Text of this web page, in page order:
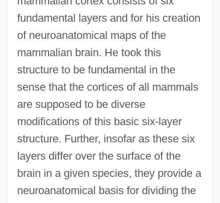
fundamental layers and for his creation
of neuroanatomical maps of the
mammalian brain. He took this
structure to be fundamental in the
sense that the cortices of all mammals
are supposed to be diverse
modifications of this basic six-layer
structure. Further, insofar as these six
layers differ over the surface of the
brain in a given species, they provide a
neuroanatomical basis for dividing the